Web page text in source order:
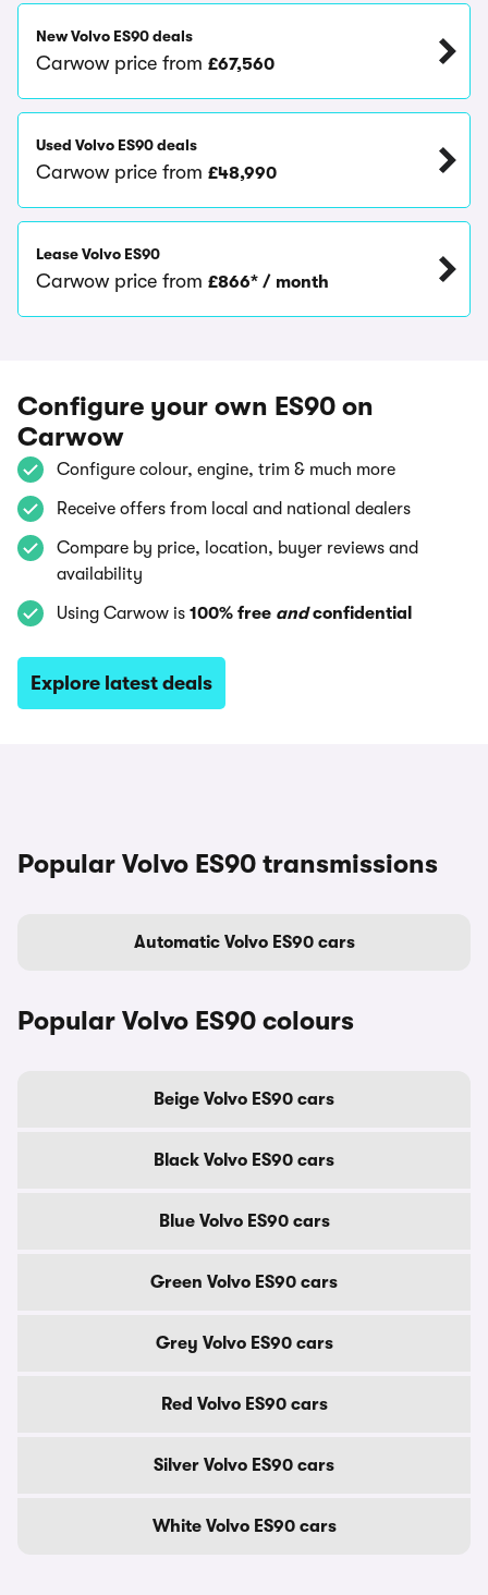
New Volvo ES90 deals
Carwow price from £67,560
Used Volvo ES90 deals
Carwow price from £48,990
Lease Volvo ES90
Carwow price from £866* / month
Configure your own ES90 on
Carwow
Configure colour, engine, trim & much more
Receive offers from local and national dealers
Compare by price, location, buyer reviews and
availability
Using Carwow is 100% free andconfidential
Explore latest deals
Popular Volvo ES90 transmissions
Automatic Volvo ES90 cars
Popular Volvo ES90 colours
Beige Volvo ES90 cars
Black Volvo ES90 cars
Blue Volvo ES90 cars
Green Volvo ES90 cars
Grey Volvo ES90 cars
Red Volvo ES90 cars
Silver Volvo ES90 cars
White Volvo ES90 cars